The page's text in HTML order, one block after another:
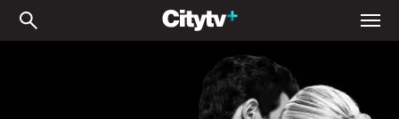
Love Story: John F.